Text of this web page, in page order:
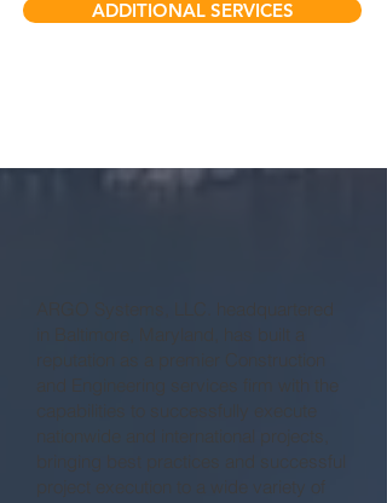
ADDITIONAL SERVICES
ARGO Systems, LLC. headquartered
capabilities to successfully execute
nationwide and international projects,
bringing best practices and successful
project execution to a wide variety of